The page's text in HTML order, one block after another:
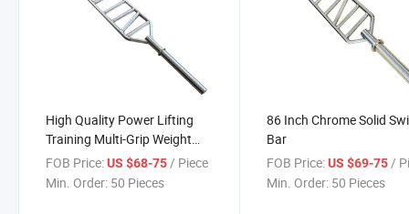
High Quality Power Lifting
Training Multi-Grip Weight
Lifting Barbell Bar
FOB Price:US $68-75 / Piece
Min. Order: 50 Pieces
86 Inch Chrome Solid
Bar
FOB Price: US $69-75 /
Min. Order: 50 Pieces